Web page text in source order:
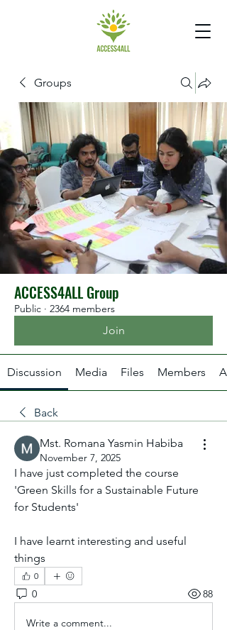
Groups
ACCESS4ALL Group
Public · 2364 members
Join
Discussion Media Files Members
Back
Mst. Romana Yasmin Habiba
November 7, 2025
I have just completed the course
'Green Skills for a Sustainable Future
for Students'
I have learnt interesting and useful
things
0
0 88
Write a comment...